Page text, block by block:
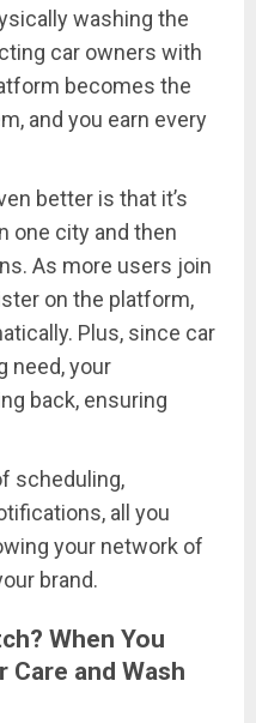
washing the
car owners with
becomes the
and you earn every
better is that it’s
one city and then
As more users join
on the platform,
Plus, since car
need, your
back, ensuring
scheduling,
all you
your network of
brand.
When You
Care and Wash